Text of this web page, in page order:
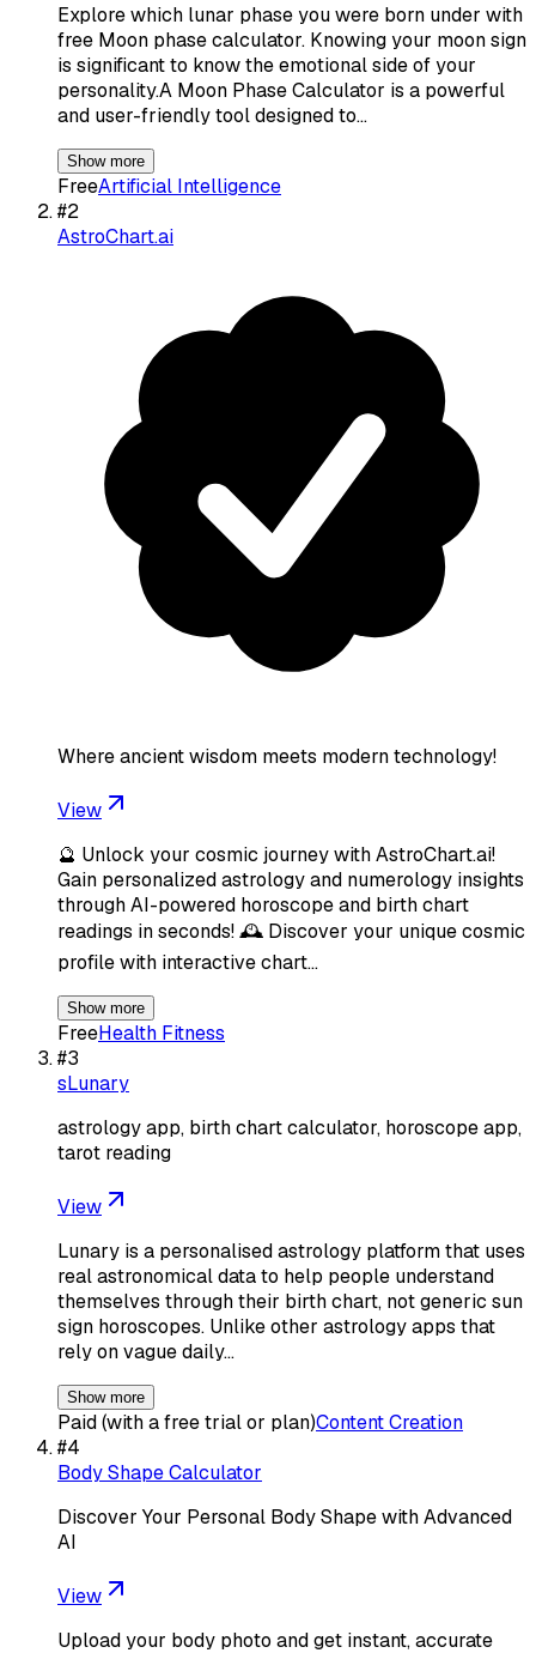
Explore which lunar phase you were born under with
free Moon phase calculator. Knowing your moon sign
is significant to know the emotional side of your
personality.A Moon Phase Calculator is a powerful
and user-friendly tool designed to…
Show more
FreeArtificial Intelligence
#2
AstroChart.ai
Where ancient wisdom meets modern technology!
View
🔮 Unlock your cosmic journey with AstroChart.ai!
Gain personalized astrology and numerology insights
through AI-powered horoscope and birth chart
readings in seconds! 🕰️ Discover your unique cosmic
profile with interactive chart…
Show more
FreeHealth Fitness
#3
sLunary
astrology app, birth chart calculator, horoscope app,
tarot reading
View
Lunary is a personalised astrology platform that uses
real astronomical data to help people understand
themselves through their birth chart, not generic sun
sign horoscopes. Unlike other astrology apps that
rely on vague daily…
Show more
Paid (with a free trial or plan)Content Creation
#4
Body Shape Calculator
Discover Your Personal Body Shape with Advanced
AI
View
Upload your body photo and get instant, accurate